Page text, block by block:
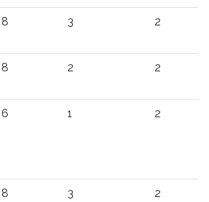
8 3 2
8 2 2
6 1 2
8 3 2